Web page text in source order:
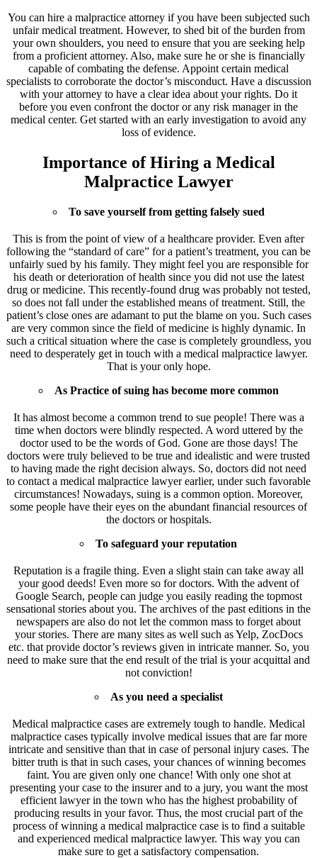
You can hire a malpractice attorney if you have been subjected such
unfair medical treatment. However, to shed bit of the burden from
your own shoulders, you need to ensure that you are seeking help
from a proficient attorney. Also, make sure he or she is financially
capable of combating the defense. Appoint certain medical
specialists to corroborate the doctor’s misconduct. Have a discussion
with your attorney to have a clear idea about your rights. Do it
before you even confront the doctor or any risk manager in the
medical center. Get started with an early investigation to avoid any
loss of evidence.
Importance of Hiring a Medical
Malpractice Lawyer
To save yourself from getting falsely sued
This is from the point of view of a healthcare provider. Even after
following the “standard of care” for a patient’s treatment, you can be
unfairly sued by his family. They might feel you are responsible for
his death or deterioration of health since you did not use the latest
drug or medicine. This recently-found drug was probably not tested,
so does not fall under the established means of treatment. Still, the
patient’s close ones are adamant to put the blame on you. Such cases
are very common since the field of medicine is highly dynamic. In
such a critical situation where the case is completely groundless, you
need to desperately get in touch with a medical malpractice lawyer.
That is your only hope.
As Practice of suing has become more common
It has almost become a common trend to sue people! There was a
time when doctors were blindly respected. A word uttered by the
doctor used to be the words of God. Gone are those days! The
doctors were truly believed to be true and idealistic and were trusted
to having made the right decision always. So, doctors did not need
to contact a medical malpractice lawyer earlier, under such favorable
circumstances! Nowadays, suing is a common option. Moreover,
some people have their eyes on the abundant financial resources of
the doctors or hospitals.
To safeguard your reputation
Reputation is a fragile thing. Even a slight stain can take away all
your good deeds! Even more so for doctors. With the advent of
Google Search, people can judge you easily reading the topmost
sensational stories about you. The archives of the past editions in the
newspapers are also do not let the common mass to forget about
your stories. There are many sites as well such as Yelp, ZocDocs
etc. that provide doctor’s reviews given in intricate manner. So, you
need to make sure that the end result of the trial is your acquittal and
not conviction!
As you need a specialist
Medical malpractice cases are extremely tough to handle. Medical
malpractice cases typically involve medical issues that are far more
intricate and sensitive than that in case of personal injury cases. The
bitter truth is that in such cases, your chances of winning becomes
faint. You are given only one chance! With only one shot at
presenting your case to the insurer and to a jury, you want the most
efficient lawyer in the town who has the highest probability of
producing results in your favor. Thus, the most crucial part of the
process of winning a medical malpractice case is to find a suitable
and experienced medical malpractice lawyer. This way you can
make sure to get a satisfactory compensation.